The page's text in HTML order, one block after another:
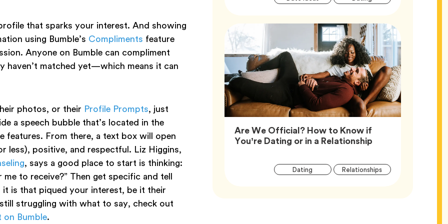
that sparks your interest. And showing
using Bumble’s Compliments feature
Anyone on Bumble can compliment
matched yet—which means it can
photos, or their Profile Prompts, just
a speech bubble that’s located in the
From there, a text box will open
positive, and respectful. Liz Higgins,
, says a good place to start is thinking:
to receive?” Then get specific and tell
is that piqued your interest, be it their
struggling with what to say, check out
Bumble.
Are We Official? How to Know if
You’re Dating or in a RelationshipArticle,
Article
Dating RelationshipsTag